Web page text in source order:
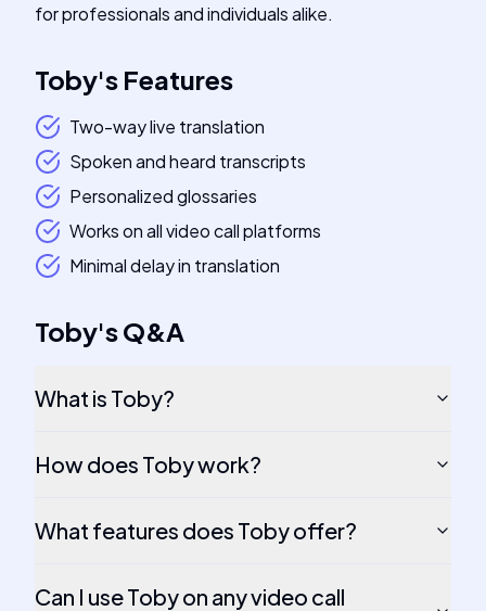
for professionals and individuals alike.
Toby's Features
Two-way live translation
Spoken and heard transcripts
Personalized glossaries
Works on all video call platforms
Minimal delay in translation
Toby'sQ&A
What is Toby?
How does Toby work?
What features does Toby offer?
Can I use Toby on any video call